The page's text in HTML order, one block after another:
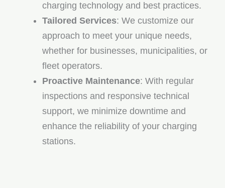
charging technology and best practices.
Tailored Services: We customize our
approach to meet your unique needs,
whether for businesses, municipalities, or
fleet operators.
Proactive Maintenance: With regular
inspections and responsive technical
support, we minimize downtime and
enhance the reliability of your charging
stations.